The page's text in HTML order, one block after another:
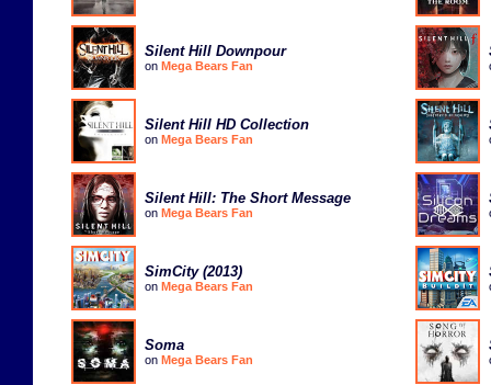
Silent Hill Downpour
on Mega Bears Fan
Silent Hill HD Collection
on Mega Bears Fan
Silent Hill: The Short Message
on Mega Bears Fan
SimCity (2013)
on Mega Bears Fan
Soma
on Mega Bears Fan